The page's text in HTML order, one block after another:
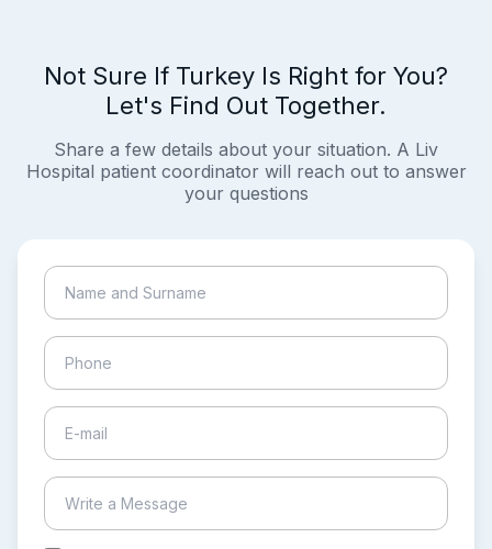
Not Sure If Turkey Is Right for You?
Let's Find Out Together.
Share a few details about your situation. A Liv
Hospital patient coordinator will reach out to answer
your questions